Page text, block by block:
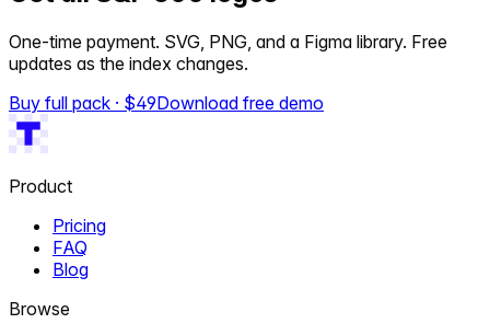
One-time payment. SVG, PNG, and a Figma library. Free
updates as the index changes.
Buy full pack · $49Download free demo
Product
Pricing
FAQ
Blog
Browse